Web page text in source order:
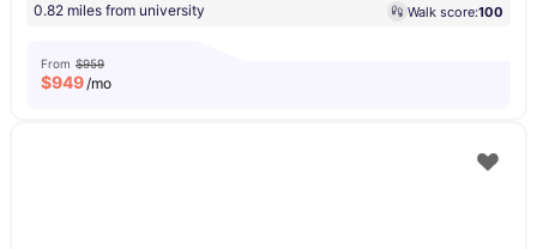
0.82 miles from university Walk score:100
From $959
$949/mo